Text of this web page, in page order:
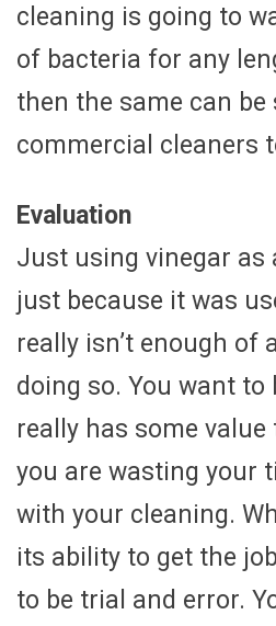
cleaning is going to
of bacteria for any
then the same can
commercial cleaners
Evaluation
Just using vinegar as
just because it was
really isn’t enough of
doing so. You want
really has some
you are wasting your
with your cleaning.
its ability to get the
to be trial and error.